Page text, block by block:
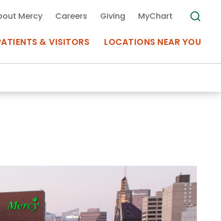
Appointments at Mercy
& VISITORS
Medical Records
LOCATIONS NEAR YOU
Mercy Careers Giving MyChart